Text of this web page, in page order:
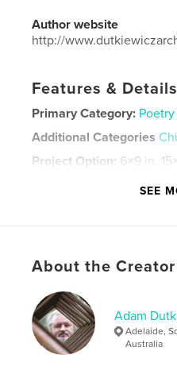
Author website
http://
Features & Details
Primary Category: Poetry
Additional Categories
Project Option: 6×9 in,
LanguageEnglish
Keywords
China , Buddhism ,
SEE
About the Creator
Adam
Adelaide,
Australia